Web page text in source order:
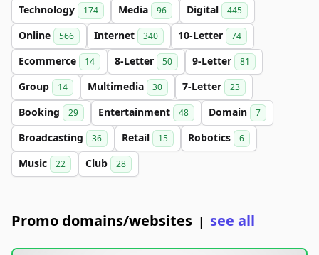
Technology 174 Media 96 Digital 445
Online 566 Internet 340 10-Letter 74
Ecommerce 14 8-Letter 50 9-Letter 81
Group 14 Multimedia 30 7-Letter 23
Booking 29 Entertainment 48 Domain 7
Broadcasting 36 Retail 15 Robotics 6
Music 22 Club 28
Promo domains/websites | see all